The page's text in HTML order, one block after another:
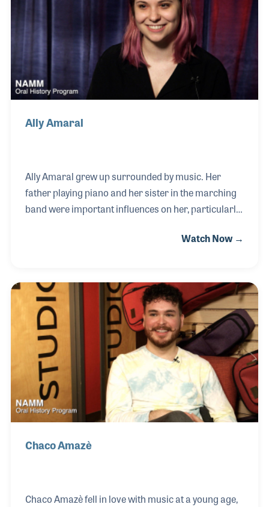
closed the doors. After his studio work moved to
Nashville in the 1970s, Cliff
Ally Amaral
Ally Amaral grew up surrounded by music. Her
father playing piano and her sister in the marching
band were important influences on her, particularly
As her passion developed and she began playing
In 2019 she began combining these interests when
she was hired by Earthquaker Devices as their
Electronic Repair Technician, with a focus on
repairing effects pedals.
Watch Now →
Chaco Amazè
Chaco Amazè fell in love with music at a young age,